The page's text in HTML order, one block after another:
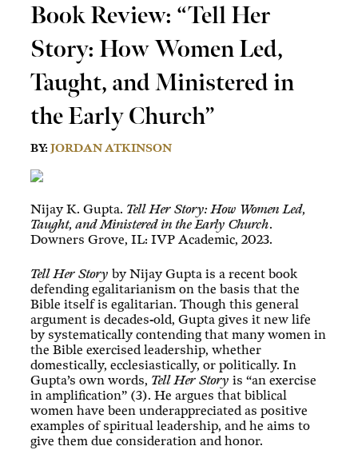
Book Review: “Tell Her
Story: How Women Led,
Taught, and Ministered in
the Early Church”
BY: JORDAN ATKINSON
Nijay K. Gupta. Tell Her Story: How Women Led,
Taught, and Ministered in the Early Church.
Downers Grove, IL: IVP Academic, 2023.
Tell Her Story by Nijay Gupta is a recent book
defending egalitarianism on the basis that the
Bible itself is egalitarian. Though this general
argument is decades-old, Gupta gives it new life
by systematically contending that many women in
the Bible exercised leadership, whether
domestically, ecclesiastically, or politically. In
Gupta’s own words, Tell Her Story is “an exercise
in amplification” (3). He argues that biblical
women have been underappreciated as positive
examples of spiritual leadership, and he aims to
give them due consideration and honor.